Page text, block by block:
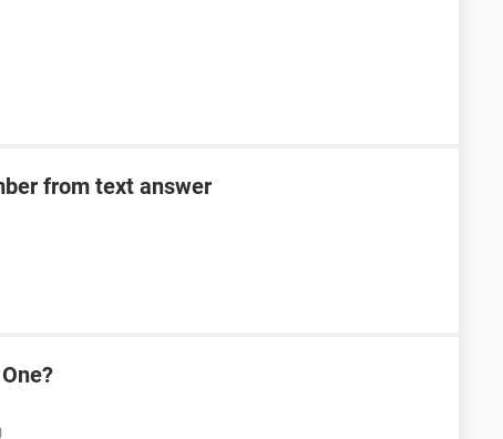
from text answer